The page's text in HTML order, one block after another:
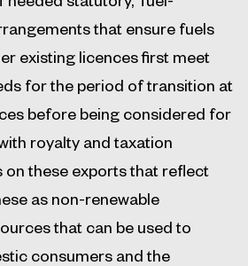
that ensure fuels
existing licences first meet
for the period of transition at
before being considered for
royalty and taxation
on these exports that reflect
as non-renewable
that can be used to
consumers and the